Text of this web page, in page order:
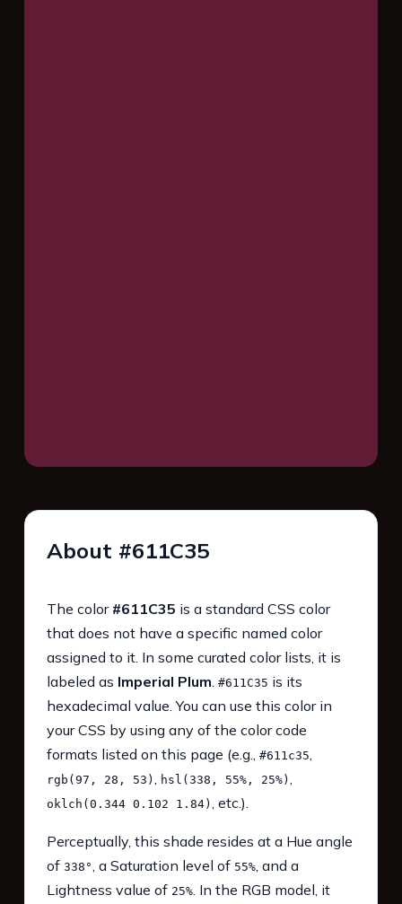
About #611C35
The color #611C35 is a standard CSS color
that does not have a specific named color
assigned to it. In some curated color lists, it is
labeled as Imperial Plum. #611C35 is its
hexadecimal value. You can use this color in
your CSS by using any of the color code
formats listed on this page (e.g., #611c35,
rgb(97, 28, 53) , hsl(338, 55%, 25%) ,
oklch(0.344 0.102 1.84) , etc.).
Perceptually, this shade resides at a Hue angle
of 338°, a Saturation level of 55%, and a
Lightness value of 25%. In the RGB model, it